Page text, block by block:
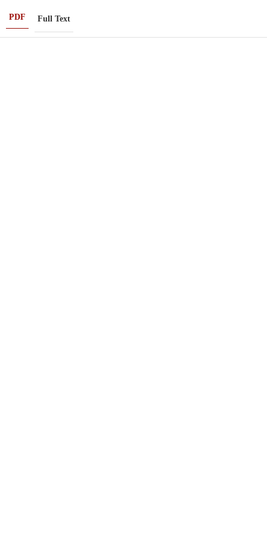
PDF Full Text